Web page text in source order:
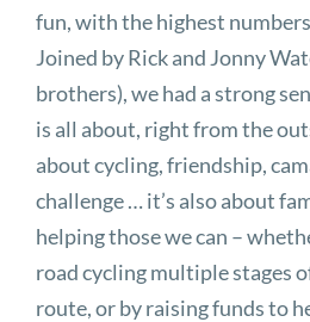
fun, with the highest numbers
Joined by Rick and Jonny
brothers), we had a strong
is all about, right from the
about cycling, friendship,
challenge … it’s also about
helping those we can –
road cycling multiple stages
route, or by raising funds to